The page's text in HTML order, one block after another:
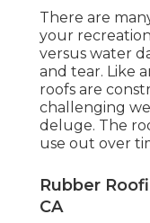
There are
your
versus water
and tear. Like
roofs are
challenging
deluge. The
use out over
Rubber
CA